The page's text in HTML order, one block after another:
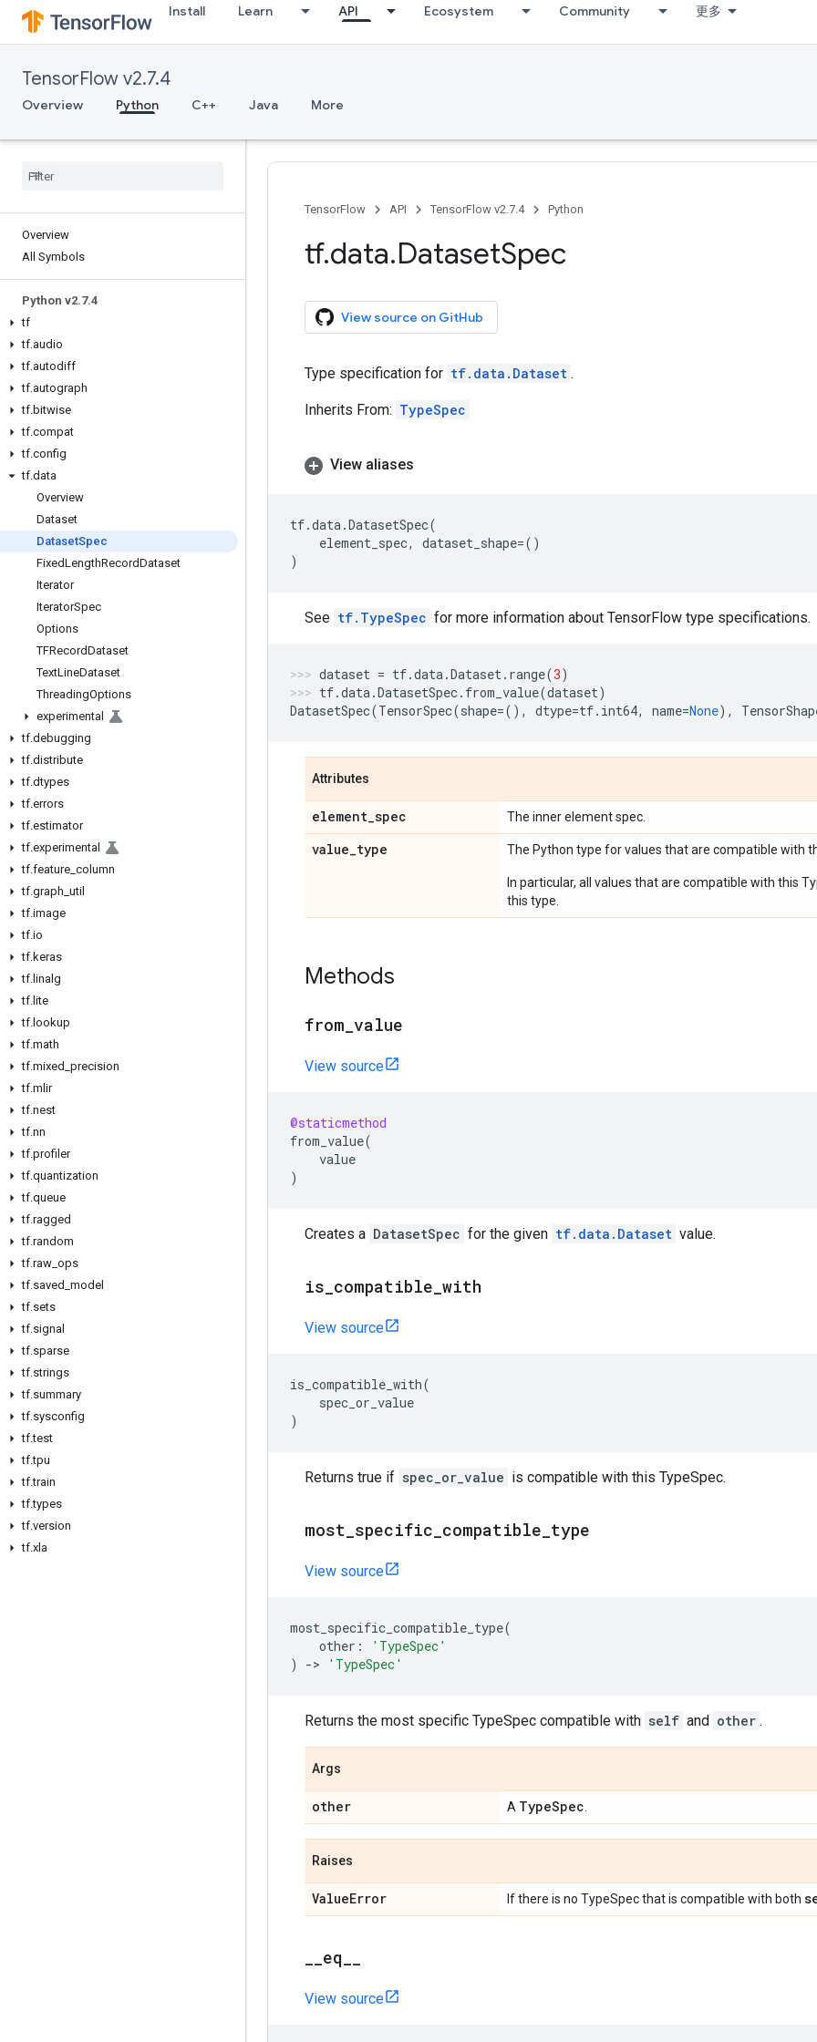
Install Learn API Ecosystem Community 更多
TensorFlow v2.7.4
Overview Python C++ Java More
Overview
All Symbols
Python v2.7.4
tf
tf.audio
tf.autodiff
tf.autograph
tf.bitwise
tf.compat
tf.config
tf.data
Overview
Dataset
DatasetSpec
FixedLengthRecordDataset
Iterator
IteratorSpec
Options
TFRecordDataset
TextLineDataset
ThreadingOptions
experimental
tf.debugging
tf.distribute
tf.dtypes
tf.errors
tf.estimator
tf.experimental
tf.feature column
tf.graph util
tf.image
tf.io
tf.keras
tf. linalg
tf. lite
tf. lookup
tf.math
tf.mixed precision
tf.mlir
tf.nest
tf.nn
tf.profiler
tf.quantization
tf.queue
tf.ragged
tf.random
tf.raw ops
tf.saved model
tf.sets
tf.signal
tf.sparse
tf.strings
tf.summary
tf.sysconfig
tf.test
tf.tpu
tf.train
tf.types
tf.version
tf.xla
TensorFlow API TensorFlow v2.7.4 Python
tf.data.DatasetSpec
View source on GitHub
Type specification for tf.data.Dataset .
Inherits From: TypeSpec
View aliases
tf.data.DatasetSpec(
element_spec, dataset_shape=()
)
See tf.TypeSpec for more information about TensorFlow type specifications.
dataset = tf.data.Dataset. range(3)
tf.data.DatasetSpec. from_value(dataset)
DatasetSpec(TensorSpec(shape=(), dtype=tf. int64, name=None),
Attributes
element_spec The inner element spec.
value_type The Python type for values that are compatible with
In particular, all values that are compatible with this
this type.
Methods
from value
View source
@staticmethod
from_value(
value
)
Creates a DatasetSpec for the given tf.data.Dataset value.
is compatible with
View source
is_compatible_with(
spec_or_value
)
Returns true if spec_or_value is compatible with this TypeSpec.
most specific compatible type
View source
most_specific_compatible_type(
other :
'TypeSpec'
)
-> 'TypeSpec'
Returns the most specific TypeSpec compatible with self and other .
Args
other A TypeSpec
Raises
ValueError If there is no TypeSpec that is compatible with both
eq
View source